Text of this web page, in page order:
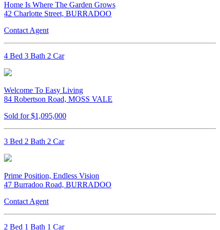
Home Is Where The Garden Grows
42 Charlotte Street, BURRADOO
Contact Agent
4 Bed 3 Bath 2 Car
Welcome To Easy Living
84 Robertson Road, MOSS VALE
Sold for $1,095,000
3 Bed 2 Bath 2 Car
Prime Position, Endless Vision
47 Burradoo Road, BURRADOO
Contact Agent
2 Bed 1 Bath 1 Car